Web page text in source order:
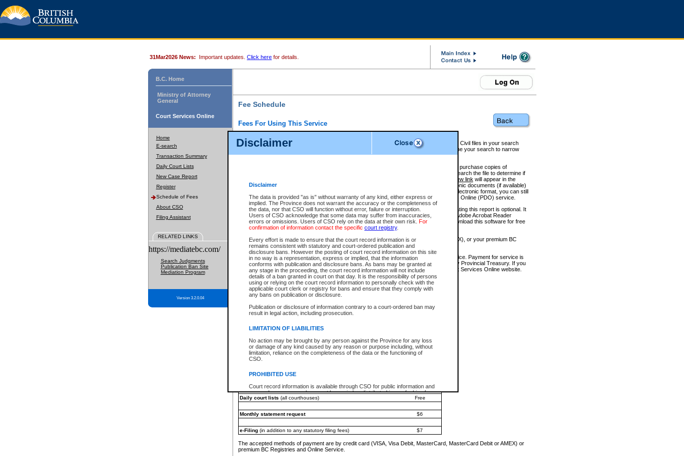
Disclaimer
Disclaimer
The data is provided "as is" without warranty of any kind, either express or
implied. The Province does not warrant the accuracy or the completeness of
the data, nor that CSO will function without error, failure or interruption.
Users of CSO acknowledge that some data may suffer from inaccuracies,
errors or omissions. Users of CSO rely on the data at their own risk. For
confirmation of information contact the specific court registry.
Every effort is made to ensure that the court record information is or
remains consistent with statutory and court-ordered publication and
disclosure bans. However the posting of court record information on this site
in no way is a representation, express or implied, that the information
conforms with publication and disclosure bans. As bans may be granted at
any stage in the proceeding, the court record information will not include
details of a ban granted in court on that day. It is the responsibility of persons
using or relying on the court record information to personally check with the
applicable court clerk or registry for bans and ensure that they comply with
any bans on publication or disclosure.
Publication or disclosure of information contrary to a court-ordered ban may
result in legal action, including prosecution.
LIMITATION OF LIABILITIES
No action may be brought by any person against the Province for any loss
or damage of any kind caused by any reason or purpose including, without
limitation, reliance on the completeness of the data or the functioning of
CSO.
PROHIBITED USE
Court record information is available through CSO for public information and
research purposes and may not be copied or distributed in any fashion for
resale or other commercial use without the express written permission of the
Office of the Chief Justice of the Supreme Court (Supreme Court
information) or Office of the Chief Judge (Provincial Court information). The
information and research provided the material is accurately reproduced and
an acknowledgement made of the source.
Any other use of CSO or court record information available through CSO is
expressly prohibited. Persons found misusing this privilege will lose access
31Mar2026 News: Important updates. Click here for details.
B.C. Home
Ministry of Attorney
General
Court Services Online
Home
E-search
Transaction Summary
Daily Court Lists
New Case Report
Register
Schedule of Fees
About CSO
Filing Assistant
RELATED LINKS
https://mediatebc.com/
Search Judgments
Publication Ban Site
Mediation Program
Version 3.2.0.04
Fee Schedule
Fees For Using This Service
For a $6 fee, you can view the file details for any one of the Provincial and Supreme Court Civil files in your search
results index. There is no charge to view Provincial Criminal and Traffic files. You can refine your search to narrow
down the results before choosing a file to view.
CSO e-search users have the ability to access electronic documents (if available), and to purchase copies of
documents that are currently viewable through CSO e-search. Users will first need to e-search the file to determine if
View link will appear in the
Document Request column. For a $6 fee per file, you can view and print any of the electronic documents (if available)
next to the document. If the document is not in the electronic format, you can still
obtain a copy of the document using theRequest linkto access the Purchase Documents Online (PDO) service.
There is an additional charge of $6 to generate aCivil orAppealSummary Report. Generating this report is optional. It
is a formatted PDF version of all of the file detail information available through e-search. (Adobe Acrobat Reader
version 7.0 or higher is required in order to generate a File Summary Report. You can download this software for free
at http://www.adobe.com/products/acrobat/readstep.html)
You must pay with a credit card (VISA, Visa Debit, MasterCard, MasterCard Debit or AMEX), or your premium BC
Registries and Online Service account.
Each fee is quoted in Canadian dollars. Fees must be paid in full before receiving the service. Payment for service is
provided through a secure and encrypted Internet site, which is provided and managed by Provincial Treasury. If you
experience any technical difficulties, a request for a refund can be completed on the Court Services Online website.
For further details, please refer to theGuide for Refund Requests.
The following is a schedule of fees for the services that are currently available:
e-Search - Provincial and Supreme Court civil
Search database for existing files
*View and print electronic documents - per file
$6
*Purchase documents online - each document
$10
Search database for existing files
Daily court lists (all courthouses) Free
Monthly statement request $6
e-Filing(in addition to any statutory filing fees) $7
The accepted methods of payment are by credit card (VISA, Visa Debit, MasterCard, MasterCard Debit or AMEX) or
premium BC Registries and Online Service.